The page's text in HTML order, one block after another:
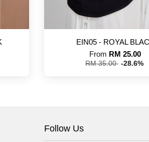
EIN05 - ROYAL
From RM 25.00
RM 35.00 -28.6%
Follow Us